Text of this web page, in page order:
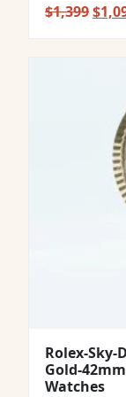
$1,399$
Rolex-Sky-
Gold-
Watches